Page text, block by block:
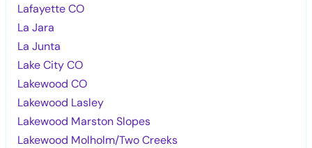
Lafayette CO
La Jara
La Junta
Lake City CO
Lakewood CO
Lakewood Lasley
Lakewood Marston Slopes
Lakewood Molholm/Two Creeks